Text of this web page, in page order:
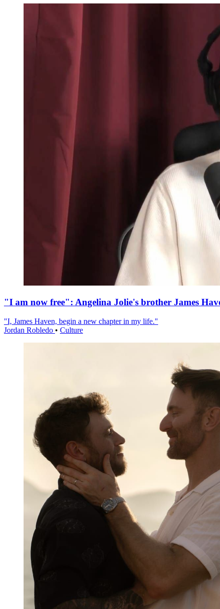
"I am now free": Angelina Jolie's brother James
"I, James Haven, begin a new chapter in my life."
Jordan Robledo • Culture